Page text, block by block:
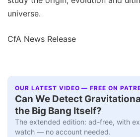
universe.
CfA News Release
OUR LATEST VIDEO — FREE ON
Can We Detect
the Big Bang Itself?
The extended edition: ad-free, with
watch — no account needed.